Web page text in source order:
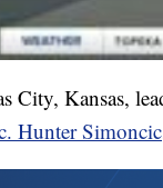
City, Kansas,
Hunter Simoncic